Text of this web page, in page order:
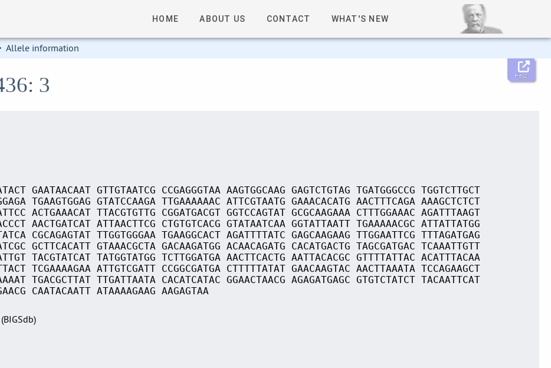
HOME ABOUT US CONTACT WHAT'S NEW
Allele information
Help
3
GAATAACAAT GTTGTAATCG CCGAGGGTAA AAGTGGCAAG GAGTCTGTAG TGATGGGCCG TGGTCTTGCT
TGAAGTGGAG GTATCCAAGA TTGAAAAAAC ATTCGTAATG GAAACACATG AACTTTCAGA AAAGCTCTCT
ACTGAAACAT TTACGTGTTG CGGATGACGT GGTCCAGTAT GCGCAAGAAA CTTTGGAAAC AGATTTAAGT
AACTGATCAT ATTAACTTCG CTGTGTCACG GTATAATCAA GGTATTAATT TGAAAAACGC ATTATTATGG
CGCAGAGTAT TTGGTGGGAA TGAAGGCACT AGATTTTATC GAGCAAGAAG TTGGAATTCG TTTAGATGAG
GCTTCACATT GTAAACGCTA GACAAGATGG ACAACAGATG CACATGACTG TAGCGATGAC TCAAATTGTT
TACGTATCAT TATGGTATGG TCTTGGATGA AACTTCACTG AATTACACGC GTTTTATTAC ACATTTACAA
TCGAAAAGAA ATTGTCGATT CCGGCGATGA CTTTTTATAT GAACAAGTAC AACTTAAATA TCCAGAAGCT
TGACGCTTAT TTGATTAATA CACATCATAC GGAACTAACG AGAGATGAGC GTGTCTATCT TACAATTCAT
CAATACAATT ATAAAAGAAG AAGAGTAA